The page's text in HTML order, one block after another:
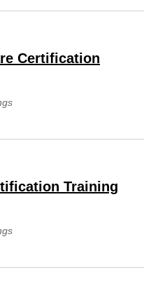
Certification
Training